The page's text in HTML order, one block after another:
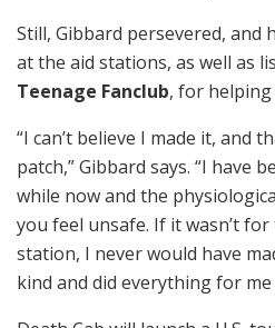
Still, Gibbard persevered, and
at the aid stations, as well as
Teenage Fanclub, for
“I can’t believe I made it, and
patch,” Gibbard says. “I have
while now and the
you feel unsafe. If it wasn’t
station, I never would have
kind and did everything for me